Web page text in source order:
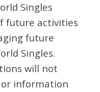
Singles
future activities
future
Singles.
will not
information